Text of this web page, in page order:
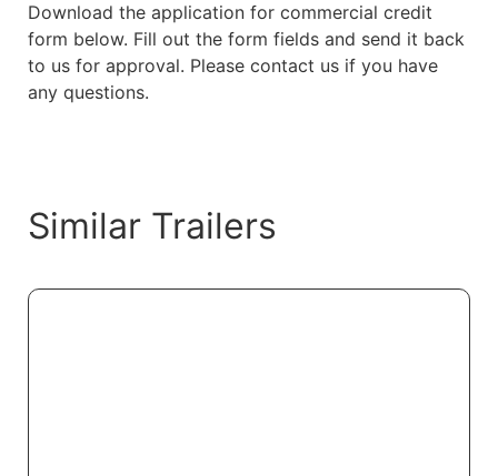
Download the application for commercial credit
form below. Fill out the form fields and send it back
to us for approval. Please contact us if you have
any questions.
Similar Trailers